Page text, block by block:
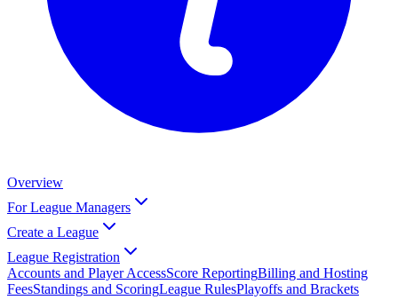
Overview
For League Managers
Create a League
League Registration
Accounts and Player AccessScore ReportingBilling and Hosting
FeesStandings and ScoringLeague RulesPlayoffs and Brackets